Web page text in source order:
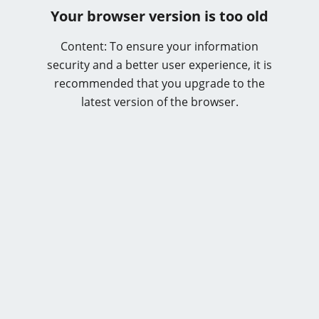
Your browser version is too old
Content: To ensure your information
security and a better user experience, it is
recommended that you upgrade to the
latest version of the browser.